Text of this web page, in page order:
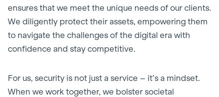
ensures that we meet the unique needs of our clients.
We diligently protect their assets, empowering them
to navigate the challenges of the digital era with
confidence and stay competitive.
For us, security is not just a service – it’s a mindset.
When we work together, we bolster societal